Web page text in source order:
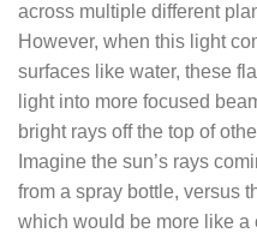
across multiple different
However, when this light
surfaces like water, these
light into more focused
bright rays off the top of
Imagine the sun’s rays
from a spray bottle, versus
which would be more like a